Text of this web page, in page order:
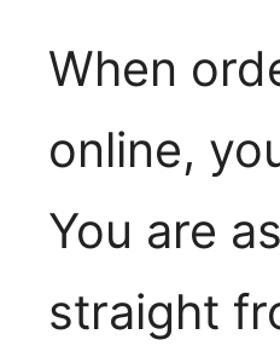
When
online,
You are
straight